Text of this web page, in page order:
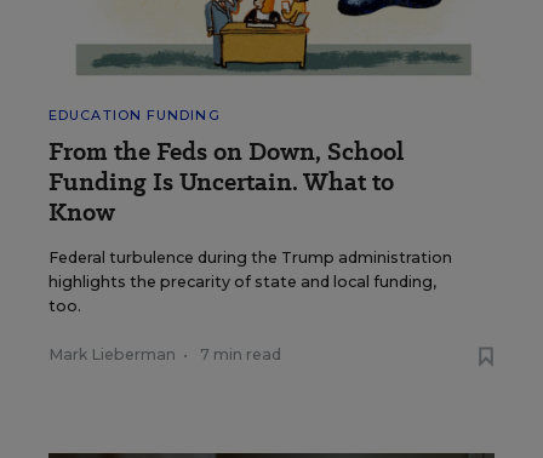
EDUCATION FUNDING
From the Feds on Down, School
Funding Is Uncertain. What to
Know
Federal turbulence during the Trump administration
highlights the precarity of state and local funding,
too.
Mark Lieberman • 7 min read